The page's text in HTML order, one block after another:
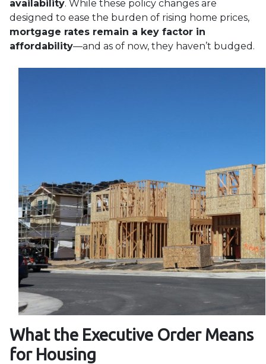
availability. While these policy changes are
designed to ease the burden of rising home prices,
mortgage rates remain a key factor in
affordability—and as of now, they haven’t budged.
What the Executive Order Means
for Housing